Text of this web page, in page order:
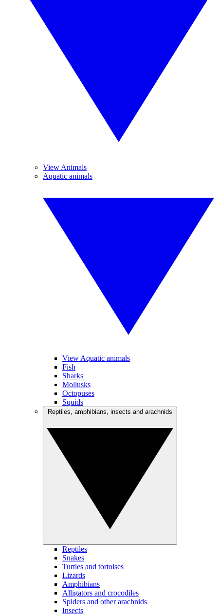
View Animals
Aquatic animals
View Aquatic animals
Fish
Sharks
Mollusks
Octopuses
Squids
Reptiles
Snakes
Turtles and tortoises
Lizards
Amphibians
Alligators and crocodiles
Spiders and other arachnids
Insects